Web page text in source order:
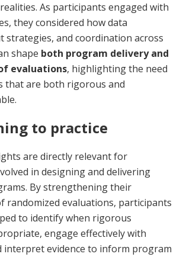
As participants engaged with
they considered how data
strategies, and coordination across
shape both program delivery and
evaluations, highlighting the need
that are both rigorous and
to practice
are directly relevant for
in designing and delivering
By strengthening their
randomized evaluations, participants
to identify when rigorous
engage effectively with
interpret evidence to inform program